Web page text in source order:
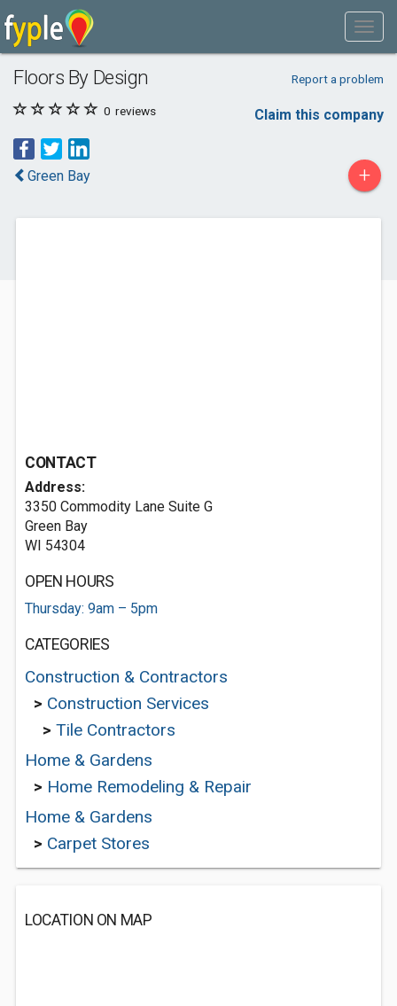
Floors By Design Report a problem
0 reviews Claim this company
Green Bay +
CONTACT
Address:
3350 Commodity Lane Suite G
Green Bay
WI 54304
OPEN HOURS
Thursday: 9am – 5pm
CATEGORIES
Construction & Contractors
> Construction Services
> Tile Contractors
Home & Gardens
> Home Remodeling & Repair
Home & Gardens
> Carpet Stores
LOCATION ON MAP